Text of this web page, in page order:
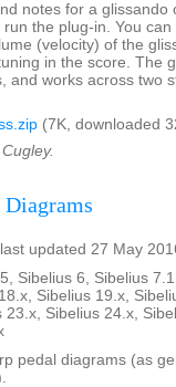
notes for a glissando
the plug-in. You
(velocity) of the
in the score. The
and works across two
(7K, downloaded
updated 27 May
Sibelius 6, Sibelius
Sibelius 19.x,
23.x, Sibelius 24.x,
pedal diagrams (as